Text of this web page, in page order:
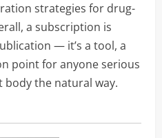
strategies for drug-
a subscription is
— it’s a tool, a
point for anyone serious
the natural way.